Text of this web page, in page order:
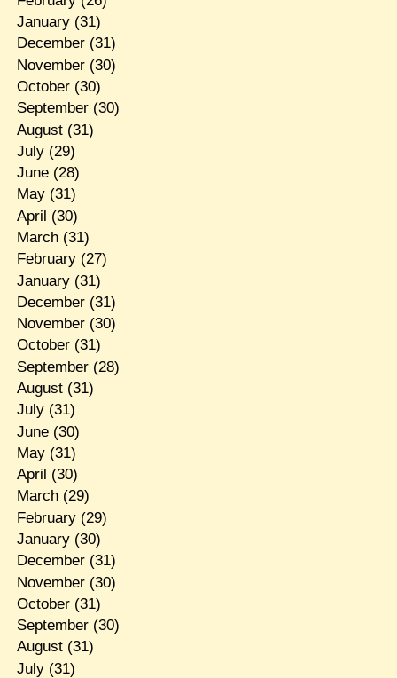
January(31)
December(31)
November(30)
October(30)
September(30)
August(31)
July(29)
June(28)
May(31)
April (30)
March(31)
February(27)
January(31)
December(31)
November(30)
October(31)
September(28)
August(31)
July(31)
June(30)
May(31)
April (30)
March(29)
February(29)
January(30)
December(31)
November(30)
October(31)
September(30)
August(31)
July(31)